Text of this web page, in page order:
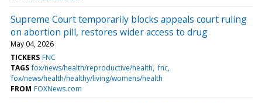
Supreme Court temporarily blocks appeals court ruling
on abortion pill, restores wider access to drug
May 04, 2026
TICKERS FNC
TAGS fox/news/health/reproductive/health fnc
fox/news/health/healthy/living/womens/health
FROM FOXNews.com